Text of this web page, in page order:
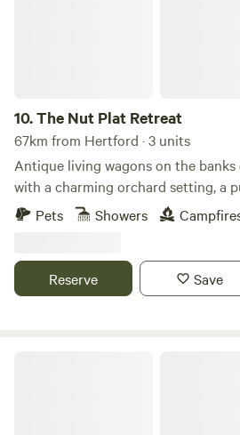
10.The Nut Plat Retreat
67km from Hertford · 3 units
Antique living wagons on the
with a charming orchard setting, a
history unlike anywhere else
Pets Showers
Reserve Save